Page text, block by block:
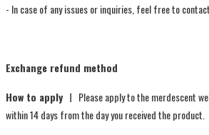
- In case of any issues or inquiries, feel free to
Exchange refund method
How to apply ㅣ Please apply to the merdescent
within 14 days from the day you received the product.